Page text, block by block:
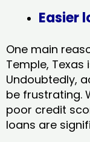
Easier
One main
Temple,
Undoubtedly,
be frustrating.
poor credit
loans are